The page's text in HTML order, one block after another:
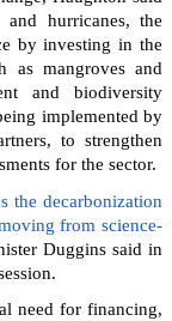
hurricanes, the
by investing in the
as mangroves and
and biodiversity
implemented by
to strengthen
for the sector.
the decarbonization
from science-
Duggins said in
need for financing,